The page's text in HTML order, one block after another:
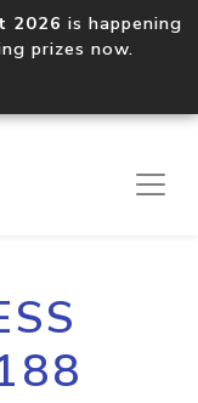
2026 is happening
prizes now.